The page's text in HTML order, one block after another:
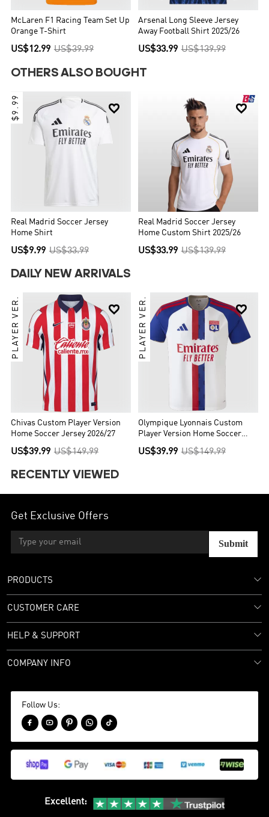
McLaren F1 Racing Team Set Up
Orange T-Shirt
US$12.99 US$39.99
Arsenal Long Sleeve Jersey
Away Football Shirt 2025/26
US$33.99 US$139.99
OTHERS ALSO BOUGHT

$9.99
Real Madrid Soccer Jersey
Home Shirt
US$9.99 US$33.99

Real Madrid Soccer Jersey
Home Custom Shirt 2025/26
US$33.99 US$139.99
DAILY NEW ARRIVALS

PLAYER VER.
Chivas Custom Player Version
Home Soccer Jersey 2026/27
US$39.99 US$149.99

PLAYER VER.
Olympique Lyonnais Custom
Player Version Home Soccer
Jersey 2026/27
US$39.99 US$149.99
RECENTLY VIEWED
Get Exclusive Offers
Submit
PRODUCTS
CUSTOMER CARE
HELP & SUPPORT
COMPANY INFO
Follow Us:
    
Excellent: